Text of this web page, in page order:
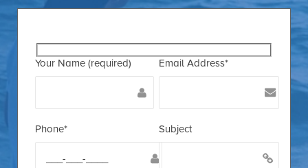
Your Name (required) Email Address*
Phone* Subject